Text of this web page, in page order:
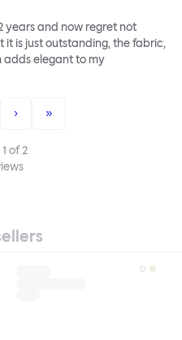
years and now regret not
it is just outstanding, the fabric,
adds elegant to my
› »
1 of2